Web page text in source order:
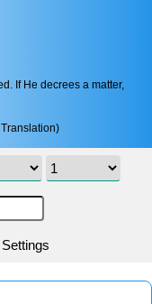
If He decrees a matter,
Settings